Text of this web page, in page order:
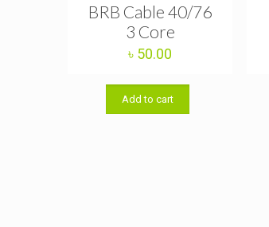
BRB Cable 40/76
3 Core
৳ 50.00
Add to cart